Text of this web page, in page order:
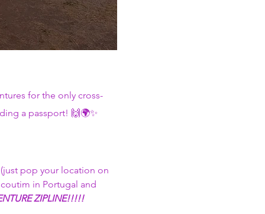
for the only cross-
a passport! 🙌🌍✨
pop your location on
in Portugal and
ZIPLINE!!!!!